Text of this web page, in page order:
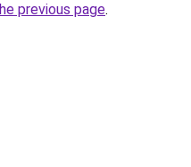
previous page.